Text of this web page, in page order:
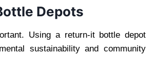
Depots
Using a return-it bottle depot
sustainability and community